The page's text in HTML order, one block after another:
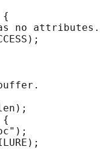
{
no
{